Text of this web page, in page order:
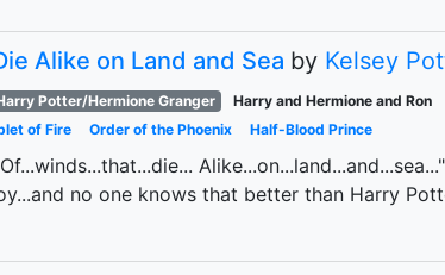
Alike on Land and Sea by Kelsey
Potter/Hermione Granger Harry and Hermione and Ron
of Fire Order of the Phoenix Half-Blood Prince
no one knows that better than Harry